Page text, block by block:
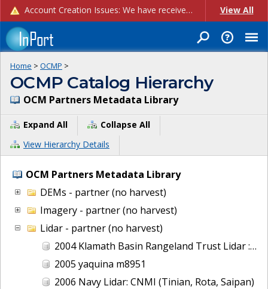
Account Creation Issues: We have received reports of issues with creating new user accounts and linking accounts to CAM, and are currently investigating the root cause. In the meantime: - If you're experiencing errors creating new users, please use the "Quick Add" feature instead (click the "Quick Add" button on the Manage Users page). - If you're experiencing errors linking CAM accoun... View All
Home > OCMP >
OCMP Catalog Hierarchy
OCM Partners Metadata Library
Expand All
Collapse All
View Hierarchy Details
OCM Partners Metadata Library
DEMs - partner (no harvest)
Imagery - partner (no harvest)
Lidar - partner (no harvest)
2004 Klamath Basin Rangeland Trust Lidar : Wood River, OR
2005 yaquina m8951
2006 Navy Lidar: CNMI (Tinian, Rota, Saipan)